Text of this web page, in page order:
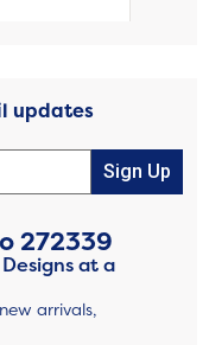
updates
Sign Up
272339
at a
arrivals,